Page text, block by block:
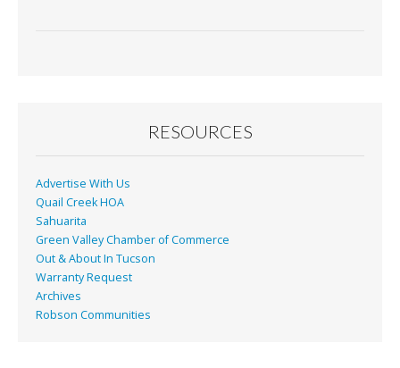
RESOURCES
Advertise With Us
Quail Creek HOA
Sahuarita
Green Valley Chamber of Commerce
Out & About In Tucson
Warranty Request
Archives
Robson Communities